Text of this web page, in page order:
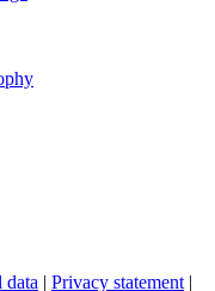
data | Privacy statement |